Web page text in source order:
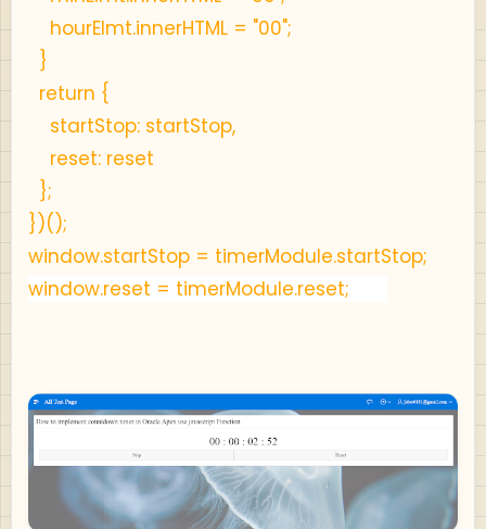
hourElmt.innerHTML = "00";
}
return {
startStop: startStop,
reset: reset
};
})();
window.startStop = timerModule.startStop;
window.reset = timerModule.reset;